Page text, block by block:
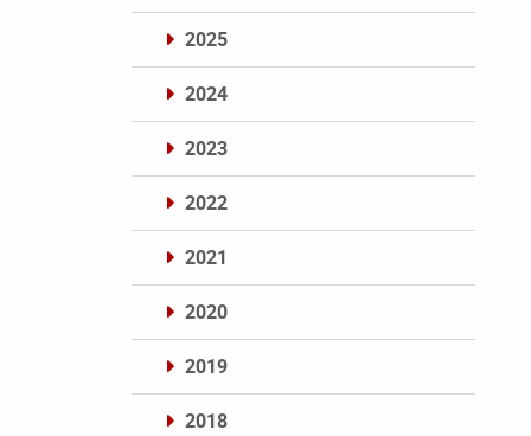
2025
2024
2023
2022
2021
2020
2019
2018